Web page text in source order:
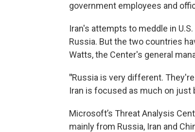
government employees and
Iran's attempts to meddle in
Russia. But the two countries
Watts, the Center's general
"Russia is very different.
Iran is focused as much on just
Microsoft’s Threat Analysis
mainly from Russia, Iran and